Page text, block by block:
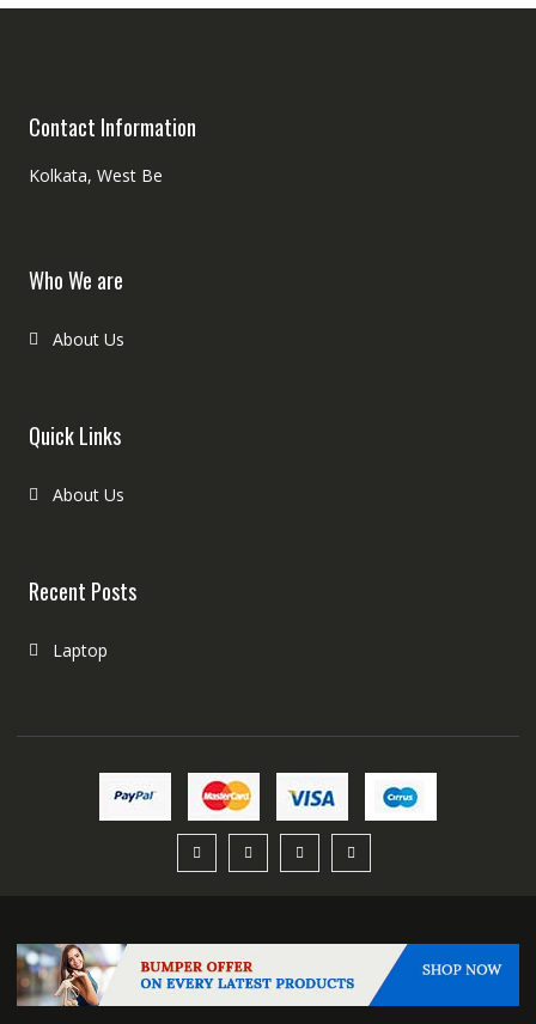
Contact Information
Kolkata, West Be
Who We are
About Us
Quick Links
About Us
Recent Posts
Laptop